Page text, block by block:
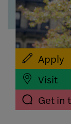
Apply
Visit
Get in